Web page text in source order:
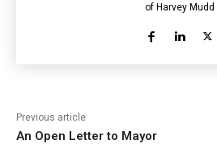
of Harvey Mudd
Previous article
An Open Letter to Mayor